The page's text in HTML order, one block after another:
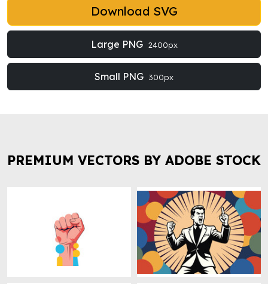
Download SVG
Large PNG 2400px
Small PNG 300px
PREMIUM VECTORS BY ADOBE STOCK